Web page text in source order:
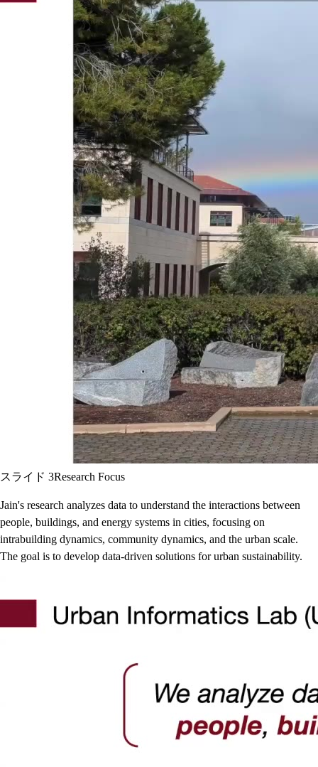
スライド 3Research Focus
Jain's research analyzes data to understand the interactions between
people, buildings, and energy systems in cities, focusing on
intrabuilding dynamics, community dynamics, and the urban scale.
The goal is to develop data-driven solutions for urban sustainability.